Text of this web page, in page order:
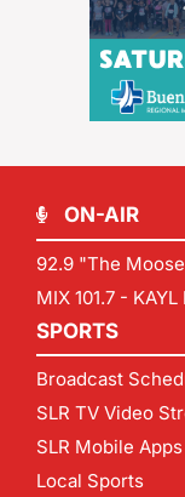
ON-AIR
92.9 "The
MIX 101.7 -
SPORTS
Broadcast
SLR TV Video
SLR Mobile Apps
Local Sports